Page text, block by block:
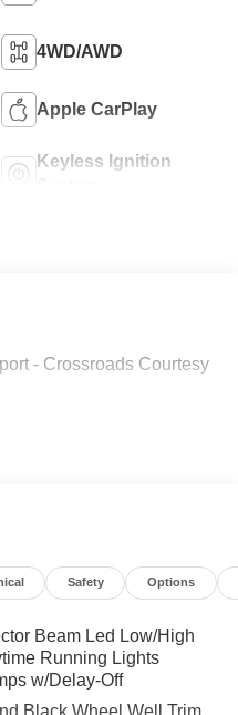
4WD/AWD
Apple CarPlay
Keyless Ignition
- Crossroads Courtesy
Safety Options
Beam Led Low/High
Running Lights
w/Delay-Off
Black Wheel Well Trim